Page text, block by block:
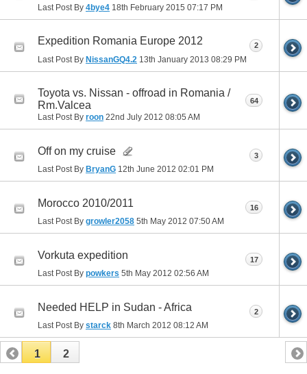
Last Post By 4bye4 18th February 2015 07:17 PM
Expedition Romania Europe 2012
Last Post By NissanGQ4.2 13th January 2013 08:29 PM
2
Toyota vs. Nissan - offroad in Romania /
Rm.Valcea
Last Post By roon 22nd July 2012 08:05 AM
64
Off on my cruise
Last Post By BryanG 12th June 2012 02:01 PM
3
Morocco 2010/2011
Last Post By growler2058 5th May 2012 07:50 AM
16
Vorkuta expedition
Last Post By powkers 5th May 2012 02:56 AM
17
Needed HELP in Sudan - Africa
Last Post By starck 8th March 2012 08:12 AM
2
1 2